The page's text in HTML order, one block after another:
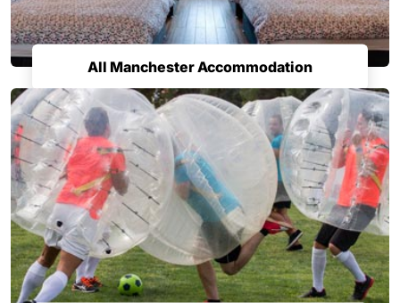
All Manchester Accommodation